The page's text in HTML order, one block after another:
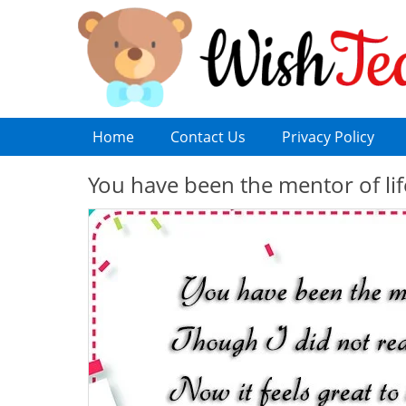
Home Contact Us Privacy Policy
You have been the mentor of